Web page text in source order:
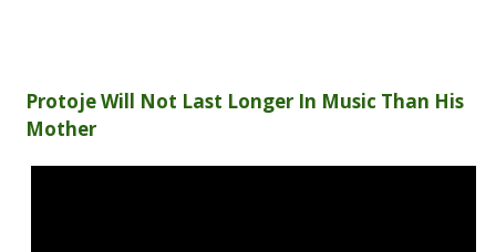
Protoje Will Not Last Longer In Music Than His
Mother